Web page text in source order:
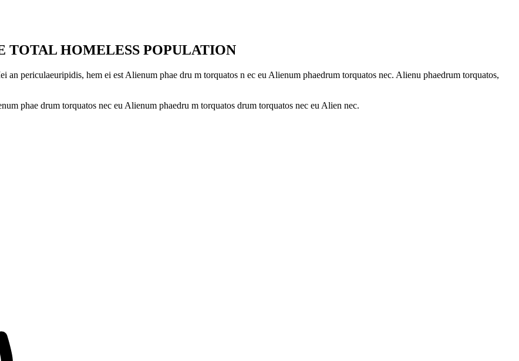
TOTAL HOMELESS POPULATION
periculaeuripidis, hem ei est Alienum phae dru m torquatos n ec eu Alienum phaedrum torquatos nec. Alienu phaedrum torquatos,
phae drum torquatos nec eu Alienum phaedru m torquatos drum torquatos nec eu Alien nec.